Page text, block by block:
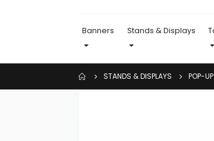
Banners Stands & Displays
STANDS & DISPLAYS POP-